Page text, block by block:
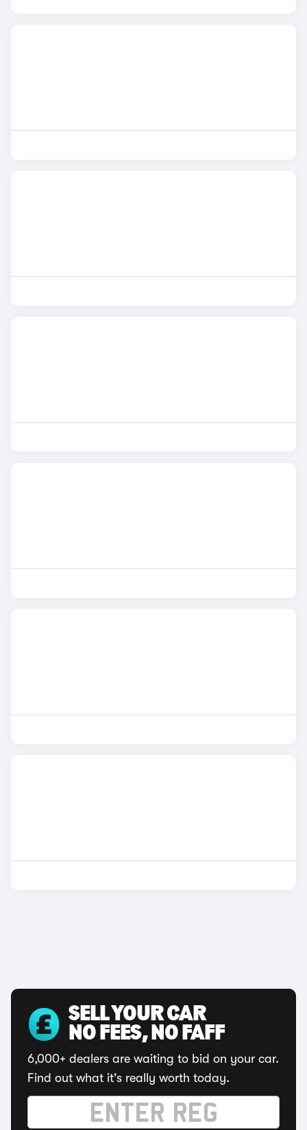
SELL YOUR CAR
NO FEES, NO FAFF
6,000+ dealers are waiting to bid on your car.
Find out what it's really worth today.